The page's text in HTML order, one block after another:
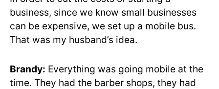
business, since we know small businesses
can be expensive, we set up a mobile bus.
That was my husband’s idea.
Brandy: Everything was going mobile at the
time. They had the barber shops, they had